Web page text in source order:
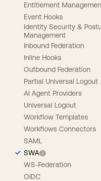
Entitlement
Event Hooks
Identity Security &
Management
Inbound Federation
Inline Hooks
Outbound Federation
Partial Universal Logout
AI Agent Providers
Universal Logout
Workflow Templates
Workflows Connectors
SAML
SWA
WS-Federation
OIDC